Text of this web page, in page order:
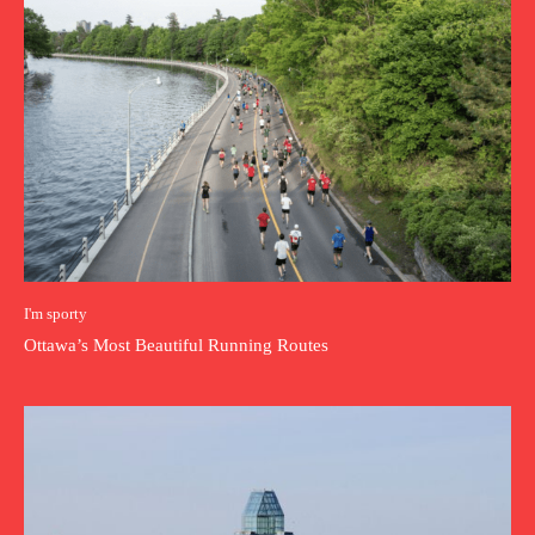
I'm sporty
Ottawa’s Most Beautiful Running Routes